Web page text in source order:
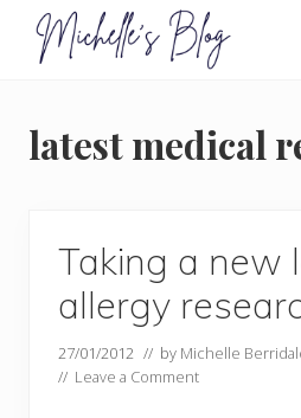
Menu
and
food
electrosensitivity,
that...
latest medical
Taking a new
allergy
27/01/2012 // by Michelle
// Leave a Comment